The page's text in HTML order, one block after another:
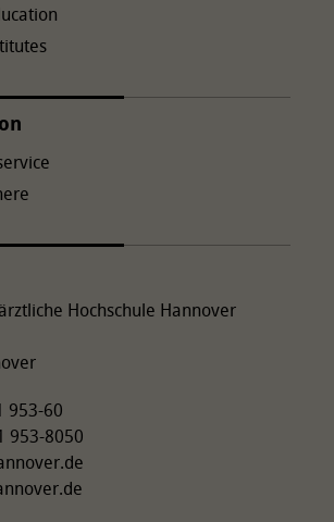
Hochschule Hannover
953-60
953-8050